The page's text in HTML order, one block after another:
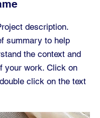
description.
summary to help
the context and
your work. Click on
click on the text